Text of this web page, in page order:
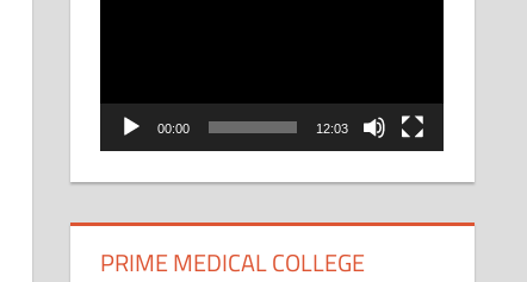
00:00 12:03
PRIME MEDICAL COLLEGE